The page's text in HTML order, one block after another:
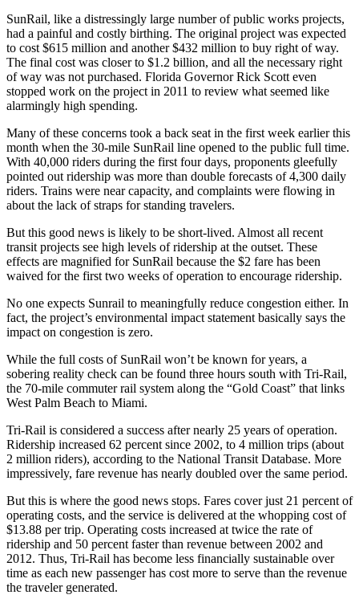
SunRail, like a distressingly large number of public works projects,
had a painful and costly birthing. The original project was expected
to cost $615 million and another $432 million to buy right of way.
The final cost was closer to $1.2 billion, and all the necessary right
of way was not purchased. Florida Governor Rick Scott even
stopped work on the project in 2011 to review what seemed like
alarmingly high spending.
Many of these concerns took a back seat in the first week earlier this
month when the 30-mile SunRail line opened to the public full time.
With 40,000 riders during the first four days, proponents gleefully
pointed out ridership was more than double forecasts of 4,300 daily
riders. Trains were near capacity, and complaints were flowing in
about the lack of straps for standing travelers.
But this good news is likely to be short-lived. Almost all recent
transit projects see high levels of ridership at the outset. These
effects are magnified for SunRail because the $2 fare has been
waived for the first two weeks of operation to encourage ridership.
No one expects Sunrail to meaningfully reduce congestion either. In
fact, the project’s environmental impact statement basically says the
impact on congestion is zero.
While the full costs of SunRail won’t be known for years, a
sobering reality check can be found three hours south with Tri-Rail,
the 70-mile commuter rail system along the “Gold Coast” that links
West Palm Beach to Miami.
Tri-Rail is considered a success after nearly 25 years of operation.
Ridership increased 62 percent since 2002, to 4 million trips (about
2 million riders), according to the National Transit Database. More
impressively, fare revenue has nearly doubled over the same period.
But this is where the good news stops. Fares cover just 21 percent of
operating costs, and the service is delivered at the whopping cost of
$13.88 per trip. Operating costs increased at twice the rate of
ridership and 50 percent faster than revenue between 2002 and
2012. Thus, Tri-Rail has become less financially sustainable over
time as each new passenger has cost more to serve than the revenue
the traveler generated.